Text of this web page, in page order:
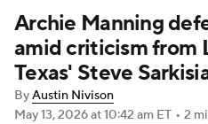
Teams Stats
Signing Day
2026 Top Recruits
Archie Manning
amid criticism from
Texas' Steve
ByAustin Nivison
May 13, 2026at 10:42 am ET • 2